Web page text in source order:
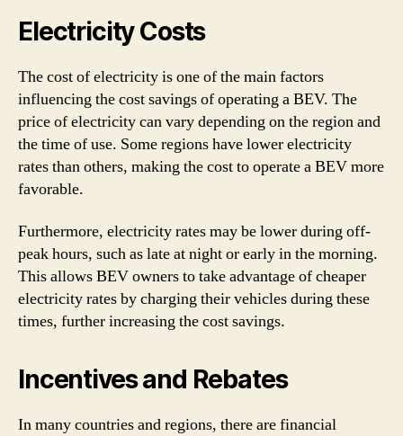
Electricity Costs
The cost of electricity is one of the main factors
influencing the cost savings of operating a BEV. The
price of electricity can vary depending on the region and
the time of use. Some regions have lower electricity
rates than others, making the cost to operate a BEV more
favorable.
Furthermore, electricity rates may be lower during off-
peak hours, such as late at night or early in the morning.
This allows BEV owners to take advantage of cheaper
electricity rates by charging their vehicles during these
times, further increasing the cost savings.
Incentives and Rebates
In many countries and regions, there are financial